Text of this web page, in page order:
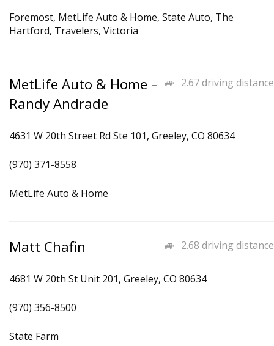
Foremost, MetLife Auto & Home, State Auto, The
Hartford, Travelers, Victoria
2.67 driving distance
MetLife Auto & Home –
Randy Andrade
4631 W 20th Street Rd Ste 101, Greeley, CO 80634
(970) 371-8558
MetLife Auto & Home
2.68 driving distance
Matt Chafin
4681 W 20th St Unit 201, Greeley, CO 80634
(970) 356-8500
State Farm